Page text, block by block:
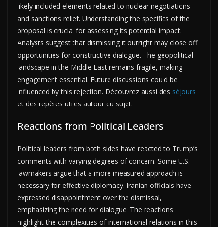
likely included elements related to nuclear negotiations
and sanctions relief. Understanding the specifics of the
proposal is crucial for assessing its potential impact.
Analysts suggest that dismissing it outright may close off
opportunities for constructive dialogue. The geopolitical
landscape in the Middle East remains fragile, making
engagement essential. Future discussions could be
influenced by this rejection. Découvrez aussi des séjours
et des repères utiles autour du sujet.
Reactions from Political Leaders
Political leaders from both sides have reacted to Trump’s
comments with varying degrees of concern. Some U.S.
lawmakers argue that a more measured approach is
necessary for effective diplomacy. Iranian officials have
expressed disappointment over the dismissal,
emphasizing the need for dialogue. The reactions
highlight the complexities of international relations in this